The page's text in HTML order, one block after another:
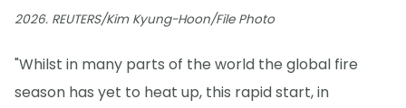
2026. REUTERS/Kim Kyung-Hoon/File Photo
"Whilst in many parts of the world the global fire
season has yet to heat up, this rapid start, in